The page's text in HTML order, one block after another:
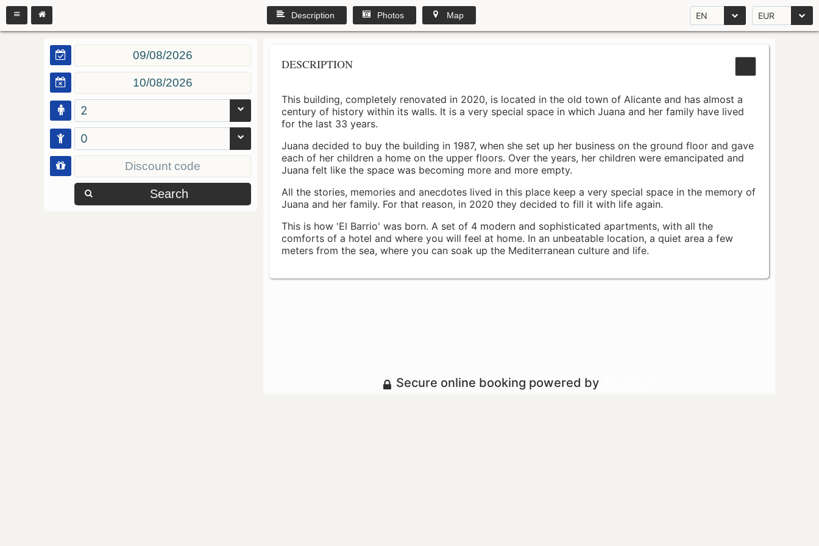
EN EUR
Description Photos Map
2
0
Search
DESCRIPTION
This building, completely renovated in 2020, is located in the old town of Alicante and has almost a
century of history within its walls. It is a very special space in which Juana and her family have lived
for the last 33 years.
Juana decided to buy the building in 1987, when she set up her business on the ground floor and gave
each of her children a home on the upper floors. Over the years, her children were emancipated and
Juana felt like the space was becoming more and more empty.
All the stories, memories and anecdotes lived in this place keep a very special space in the memory of
Juana and her family. For that reason, in 2020 they decided to fill it with life again.
This is how 'El Barrio' was born. A set of 4 modern and sophisticated apartments, with all the
comforts of a hotel and where you will feel at home. In an unbeatable location, a quiet area a few
meters from the sea, where you can soak up the Mediterranean culture and life.
Secure online booking powered by